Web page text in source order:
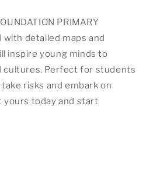
PRIMARY
with detailed maps and
inspire young minds to
cultures. Perfect for students
risks and embark on
yours today and start